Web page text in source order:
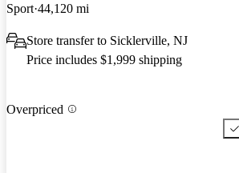
Sport 44,120 mi
Store transfer to Sicklerville, NJ
Price includes $1,999 shipping
Overpriced